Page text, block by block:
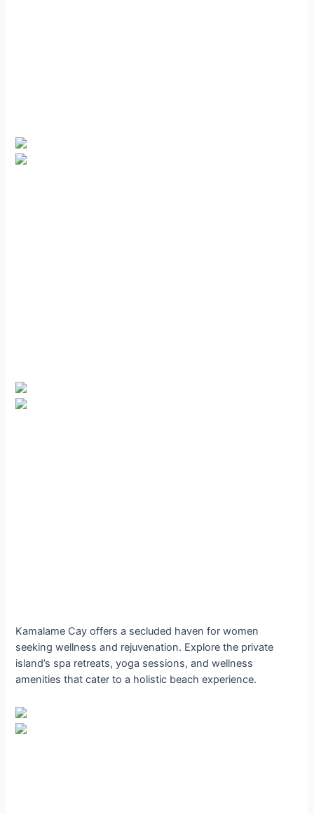
Kamalame Cay offers a secluded haven for women
seeking wellness and rejuvenation. Explore the private
island’s spa retreats, yoga sessions, and wellness
amenities that cater to a holistic beach experience.